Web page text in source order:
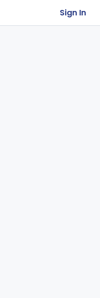
Sign In